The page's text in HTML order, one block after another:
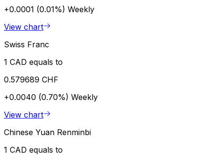
+0.0001 (0.01%) Weekly
View chart
Swiss Franc
1 CAD equals to
0.579689 CHF
+0.0040 (0.70%) Weekly
View chart
Chinese Yuan Renminbi
1 CAD equals to